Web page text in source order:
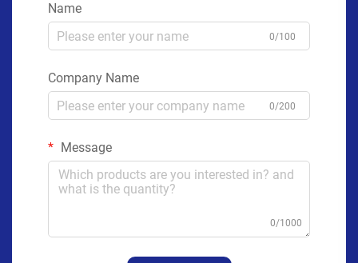
Name
0/100
Company Name
0/200
Message
0/1000